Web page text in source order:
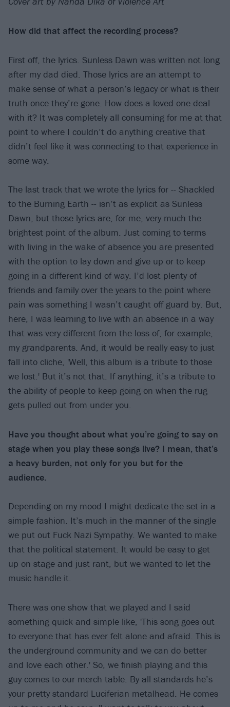
How did that affect the recording process?
First off, the lyrics. Sunless Dawn was written not long
after my dad died. Those lyrics are an attempt to
make sense of what a person’s legacy or what is their
truth once they’re gone. How does a loved one deal
with it? It was completely all consuming for me at that
point to where I couldn’t do anything creative that
didn’t feel like it was connecting to that experience in
some way.
The last track that we wrote the lyrics for -- Shackled
to the Burning Earth -- isn’t as explicit as Sunless
Dawn, but those lyrics are, for me, very much the
brightest point of the album. Just coming to terms
with living in the wake of absence you are presented
with the option to lay down and give up or to keep
going in a different kind of way. I’d lost plenty of
friends and family over the years to the point where
pain was something I wasn’t caught off guard by. But,
here, I was learning to live with an absence in a way
that was very different from the loss of, for example,
my grandparents. And, it would be really easy to just
fall into cliche, 'Well, this album is a tribute to those
we lost.' But it’s not that. If anything, it’s a tribute to
the ability of people to keep going on when the rug
gets pulled out from under you.
Have you thought about what you’re going to say on
stage when you play these songs live? I mean, that’s
a heavy burden, not only for you but for the
audience.
Depending on my mood I might dedicate the set in a
simple fashion. It’s much in the manner of the single
we put out Fuck Nazi Sympathy. We wanted to make
that the political statement. It would be easy to get
up on stage and just rant, but we wanted to let the
music handle it.
There was one show that we played and I said
something quick and simple like, 'This song goes out
to everyone that has ever felt alone and afraid. This is
the underground community and we can do better
and love each other.' So, we finish playing and this
guy comes to our merch table. By all standards he’s
your pretty standard Luciferian metalhead. He comes